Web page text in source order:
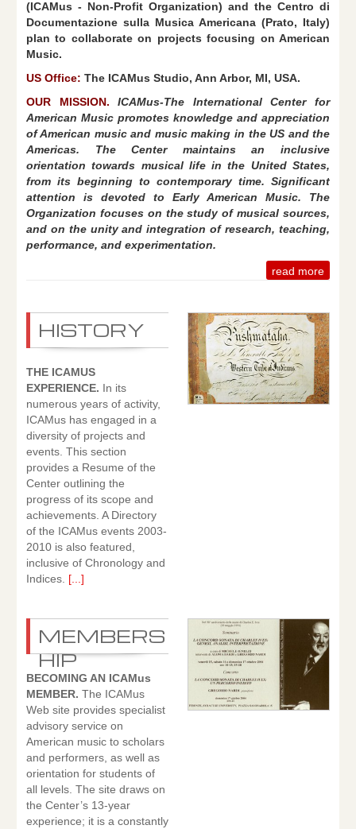
(ICAMus - Non-Profit Organization) and the Centro di
Documentazione sulla Musica Americana (Prato, Italy)
plan to collaborate on projects focusing on American
Music.
US Office: The ICAMus Studio, Ann Arbor, MI, USA.
OUR MISSION. ICAMus-The International Center for
American Music promotes knowledge and appreciation
of American music and music making in the US and the
Americas. The Center maintains an inclusive
orientation towards musical life in the United States,
from its beginning to contemporary time. Significant
attention is devoted to Early American Music. The
Organization focuses on the study of musical sources,
and on the unity and integration of research, teaching,
performance, and experimentation.
read more
HISTORY
THE ICAMUS
EXPERIENCE. In its
numerous years of activity,
ICAMus has engaged in a
diversity of projects and
events. This section
provides a Resume of the
Center outlining the
progress of its scope and
achievements. A Directory
of the ICAMus events 2003-
2010 is also featured,
inclusive of Chronology and
Indices. [...]
MEMBERS
HIP
BECOMING AN ICAMus
MEMBER. The ICAMus
Web site provides specialist
advisory service on
American music to scholars
and performers, as well as
orientation for students of
all levels. The site draws on
the Center’s 13-year
experience; it is a constantly